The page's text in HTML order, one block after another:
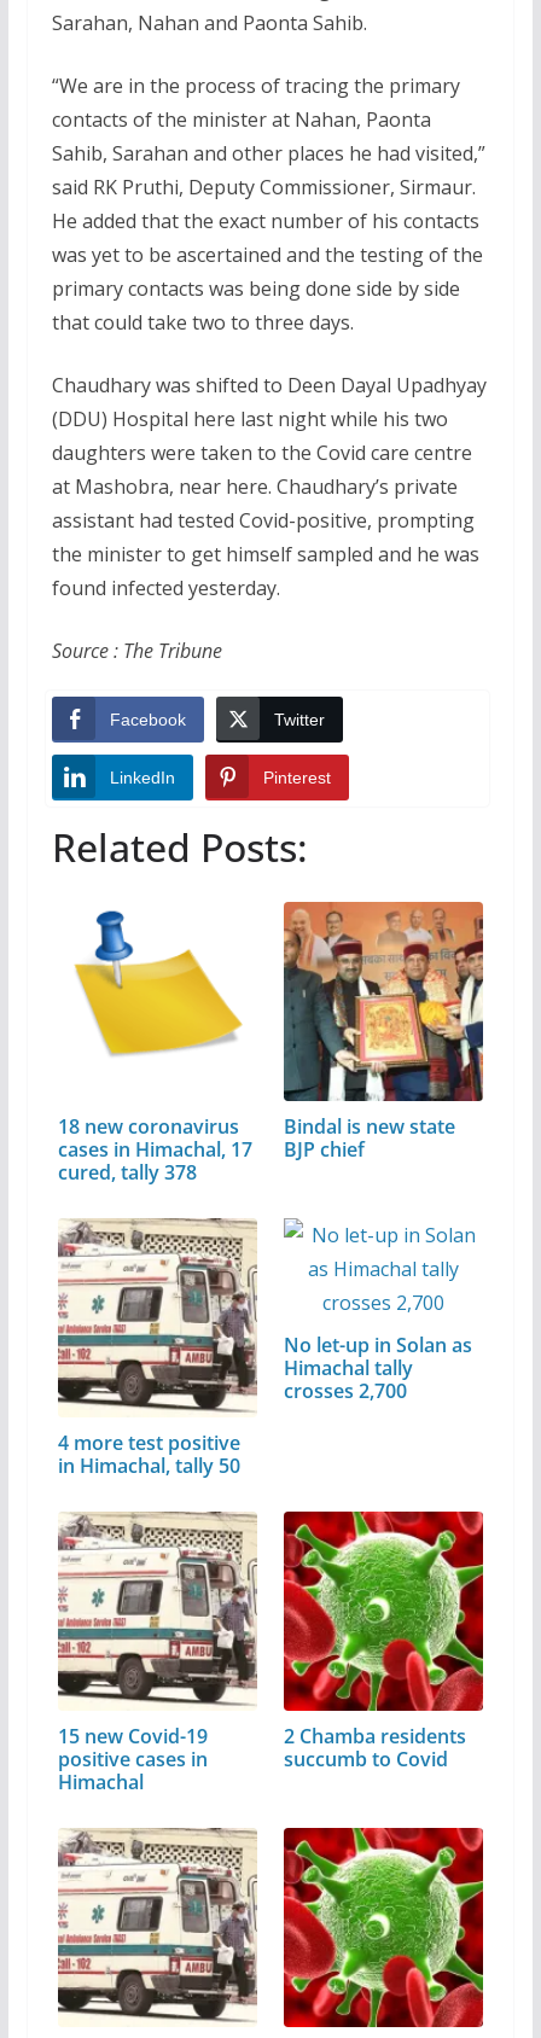
Sarahan, Nahan and Paonta Sahib.
“We are in the process of tracing the primary
contacts of the minister at Nahan, Paonta
Sahib, Sarahan and other places he had visited,”
said RK Pruthi, Deputy Commissioner, Sirmaur.
He added that the exact number of his contacts
was yet to be ascertained and the testing of the
primary contacts was being done side by side
that could take two to three days.
Chaudhary was shifted to Deen Dayal Upadhyay
(DDU) Hospital here last night while his two
daughters were taken to the Covid care centre
at Mashobra, near here. Chaudhary’s private
assistant had tested Covid-positive, prompting
the minister to get himself sampled and he was
found infected yesterday.
Source : The Tribune
Facebook Twitter
LinkedIn Pinterest
Related Posts:
18 new coronavirus
cases in Himachal, 17
cured, tally 378
Bindal is new state
BJP chief
4 more test positive
in Himachal, tally 50
No let-up in Solan as
Himachal tally
crosses 2,700
15 new Covid-19
positive cases in
Himachal
2 Chamba residents
succumb to Covid